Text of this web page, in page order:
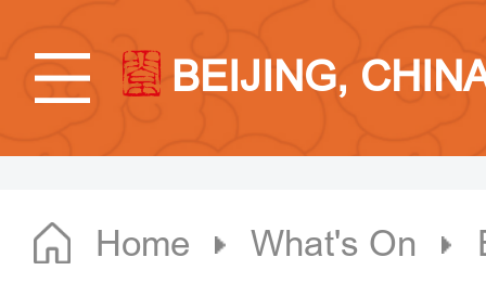
BEIJING,
Home What's On